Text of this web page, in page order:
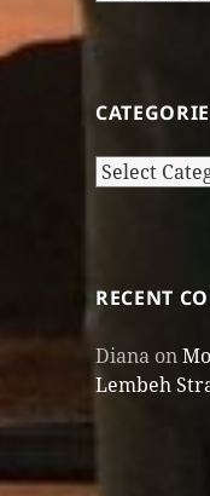
Categories
RECENT
Diana on
Lembeh